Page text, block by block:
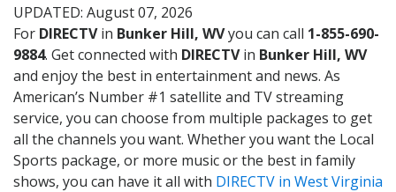
UPDATED: August 07, 2026
For DIRECTVin Bunker Hill, WVyou can call 1-855-690-
9884. Get connected with DIRECTVin Bunker Hill, WV
and enjoy the best in entertainment and news. As
American’s Number #1 satellite and TV streaming
service, you can choose from multiple packages to get
all the channels you want. Whether you want the Local
Sports package, or more music or the best in family
shows, you can have it all with DIRECTV in West Virginia